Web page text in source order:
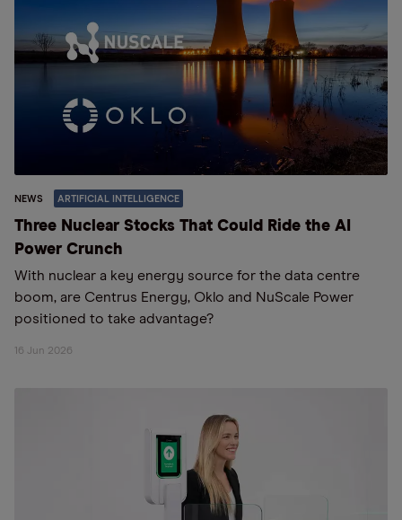
NEWS ARTIFICIAL INTELLIGENCE
Three Nuclear Stocks That Could Ride the AI
Power Crunch
With nuclear a key energy source for the data centre
boom, are Centrus Energy, Oklo and NuScale Power
positioned to take advantage?
16 Jun 2026